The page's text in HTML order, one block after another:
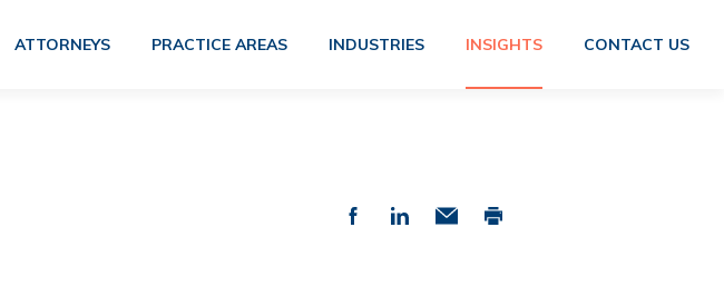
ATTORNEYS PRACTICE AREAS INDUSTRIES INSIGHTS CONTACT US